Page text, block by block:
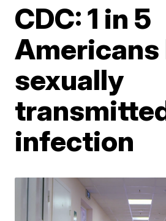
CDC: 1 in 5
Americans
sexually
infection